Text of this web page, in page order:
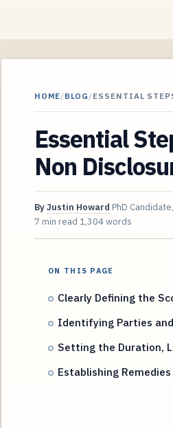
HOME/BLOG /ESSENTIAL
Essential
Non
ByJustin Howard PhD
7 min read 1,304 words
ON THIS PAGE
Clearly Defining the
Identifying Parties
Setting the Duration,
Establishing